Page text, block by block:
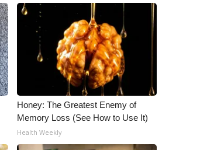
Honey: The Greatest Enemy of
Memory Loss (See How to Use It)
Health Weekly